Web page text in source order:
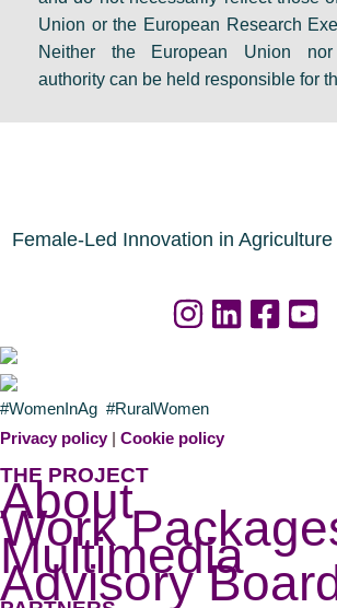
Union or the European Research
Neither the European Union
authority can be held responsible for
Female-Led Innovation in
#WomenInAg #RuralWomen
Privacy policy| Cookie policy
THE PROJECT
About
Work
Multimedia
Advisory